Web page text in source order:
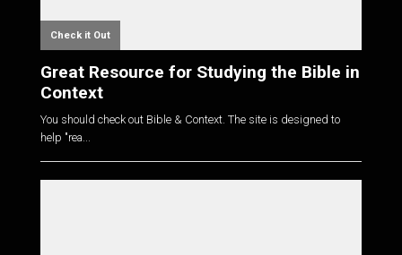
Check it Out
Great Resource for Studying the Bible in
Context
You should check out Bible & Context. The site is designed to
help "rea...